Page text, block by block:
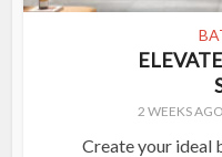
2 WEEKS AGO
Create your ideal